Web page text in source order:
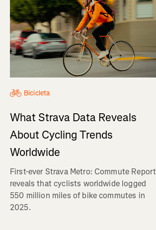
Bicicleta
What Strava Data Reveals
About Cycling Trends
Worldwide
First-ever Strava Metro: Commute Report
reveals that cyclists worldwide logged
550 million miles of bike commutes in
2025.